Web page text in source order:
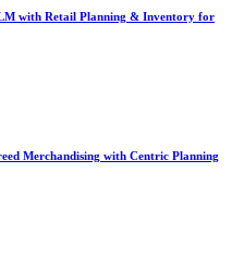
with Retail Planning & Inventory for
Merchandising with Centric Planning